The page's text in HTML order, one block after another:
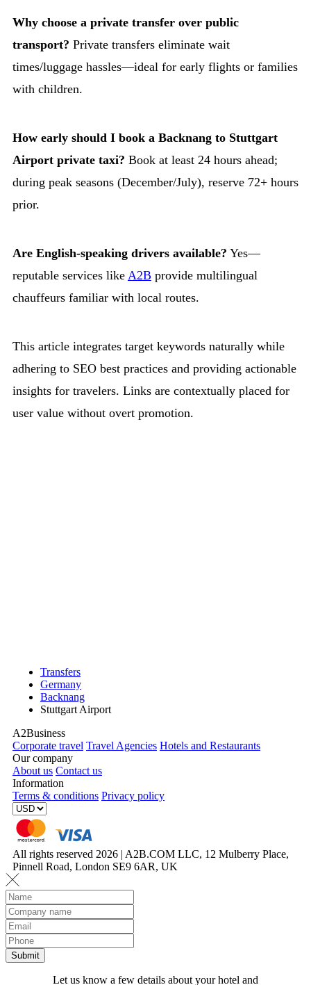
Why choose a private transfer over public
transport? Private transfers eliminate wait
times/luggage hassles—ideal for early flights or families
with children.
How early should I book a Backnang to Stuttgart
Airport private taxi? Book at least 24 hours ahead;
during peak seasons (December/July), reserve 72+ hours
prior.
Are English-speaking drivers available? Yes—
reputable services like A2B provide multilingual
chauffeurs familiar with local routes.
This article integrates target keywords naturally while
adhering to SEO best practices and providing actionable
insights for travelers. Links are contextually placed for
user value without overt promotion.
Transfers
Germany
Backnang
Stuttgart Airport
A2Business
Corporate travel Travel Agencies Hotels and Restaurants
Our company
About us Contact us
Information
Terms & conditions Privacy policy
All rights reserved 2026 | A2B.COM LLC, 12 Mulberry Place,
Pinnell Road, London SE9 6AR, UK
Let us know a few details about your hotel and